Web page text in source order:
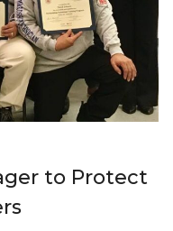
to Protect